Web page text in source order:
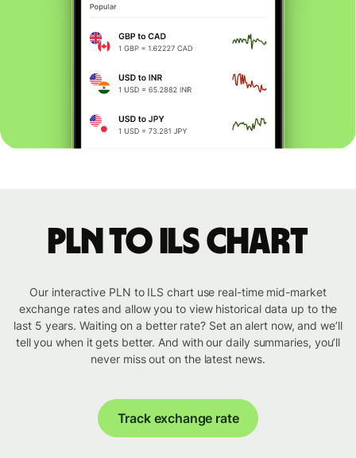
PLN to ILS chart
Our interactive PLN to ILS chart use real-time mid-market
exchange rates and allow you to view historical data up to the
last 5 years. Waiting on a better rate? Set an alert now, and we’ll
tell you when it gets better. And with our daily summaries, you’ll
never miss out on the latest news.
Track exchange rate